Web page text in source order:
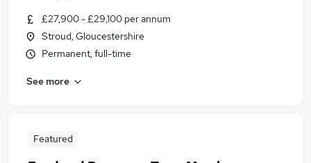
£27,900 - £29,100 per annum
Stroud, Gloucestershire
Permanent, full-time
See more
Featured